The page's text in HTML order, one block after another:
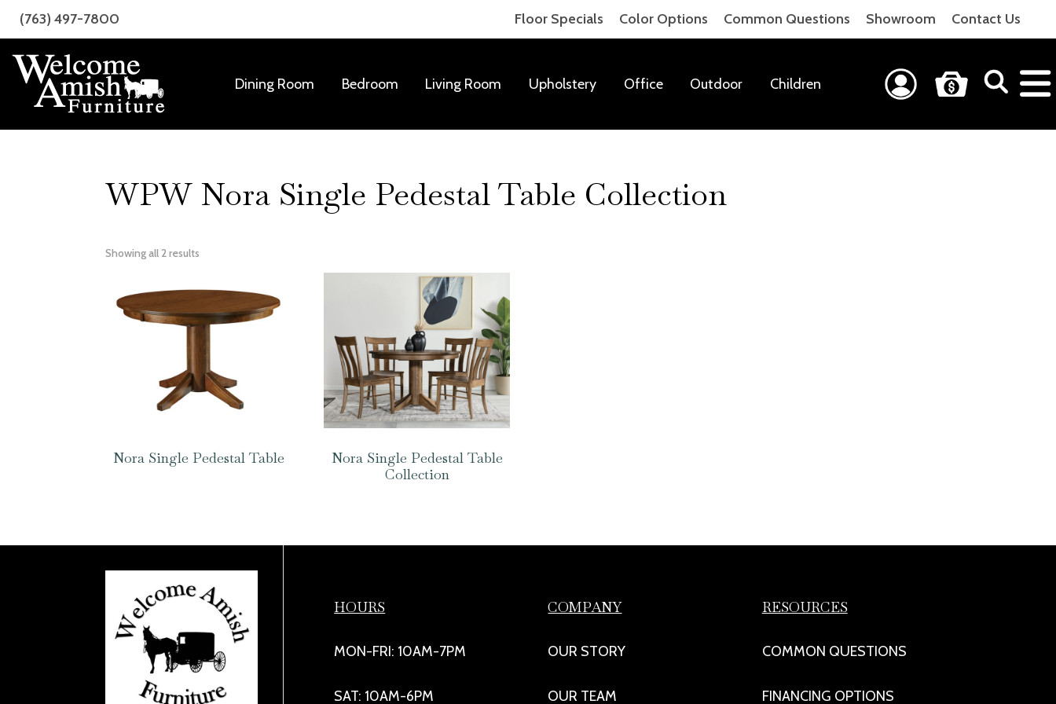
Skip
primary
navigation
Skip
main
content
(763) 497-7800 Floor Specials Color Options Common Questions Showroom Contact Us
Welcome
Amish
Amish
Craftsmanship
Room
Dining Room Bedroom Living Room Upholstery Office Outdoor Children
WPW Nora Single Pedestal Table Collection
Showing all 2 results
Nora Single Pedestal Table
Nora Single Pedestal Table
Collection
HOURS
MON-FRI: 10AM-7PM
SAT: 10AM-6PM
COMPANY
OUR STORY
OUR TEAM
RESOURCES
COMMON QUESTIONS
FINANCING OPTIONS